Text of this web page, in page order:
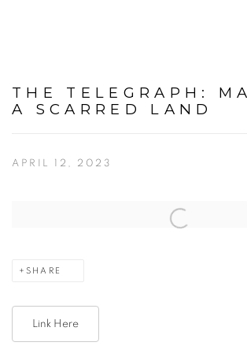
THE TELEGRAPH:
A SCARRED LAND
APRIL 12, 2023
Open a larger version of the following image
SHARE
Link Here